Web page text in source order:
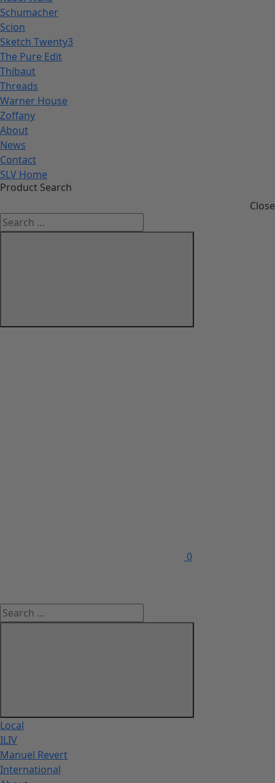
Schumacher
Scion
Sketch Twenty3
The Pure Edit
Thibaut
Threads
Warner House
Zoffany
About
News
Contact
SLV Home
Product Search
Close
0
Local
ILIV
Manuel Revert
International